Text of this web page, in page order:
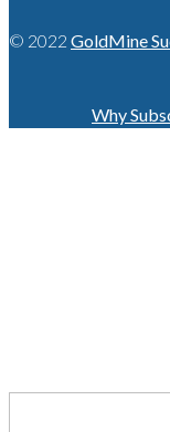
© 2022 GoldMine
Why